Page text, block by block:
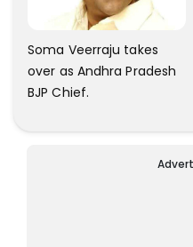
Soma Veerraju takes
over as Andhra Pradesh
BJP Chief.